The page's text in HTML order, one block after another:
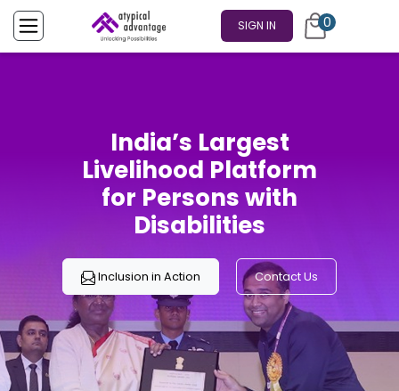
SIGN IN 0
India’s Largest
Livelihood Platform
for Persons with
Disabilities
Inclusion in Action Contact Us